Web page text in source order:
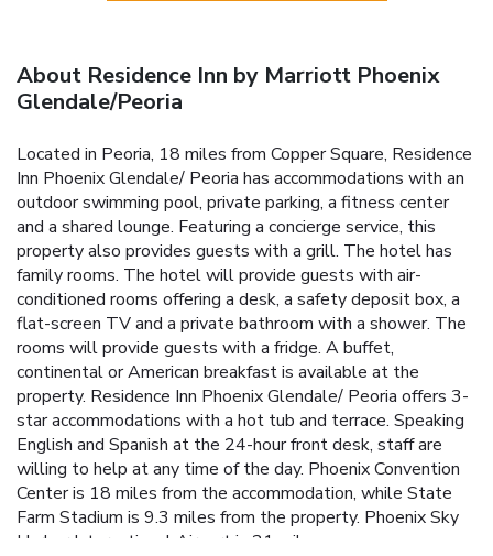
About Residence Inn by Marriott Phoenix
Glendale/Peoria
Located in Peoria, 18 miles from Copper Square, Residence
Inn Phoenix Glendale/ Peoria has accommodations with an
outdoor swimming pool, private parking, a fitness center
and a shared lounge. Featuring a concierge service, this
property also provides guests with a grill. The hotel has
family rooms. The hotel will provide guests with air-
conditioned rooms offering a desk, a safety deposit box, a
flat-screen TV and a private bathroom with a shower. The
rooms will provide guests with a fridge. A buffet,
continental or American breakfast is available at the
property. Residence Inn Phoenix Glendale/ Peoria offers 3-
star accommodations with a hot tub and terrace. Speaking
English and Spanish at the 24-hour front desk, staff are
willing to help at any time of the day. Phoenix Convention
Center is 18 miles from the accommodation, while State
Farm Stadium is 9.3 miles from the property. Phoenix Sky
Harbor International Airport is 21 miles away.